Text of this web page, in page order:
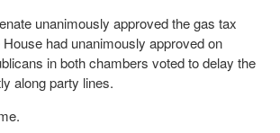
unanimously approved the gas tax
had unanimously approved on
in both chambers voted to delay the
along party lines.